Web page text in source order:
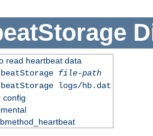
read heartbeat data
file-path
logs/hb.dat
config